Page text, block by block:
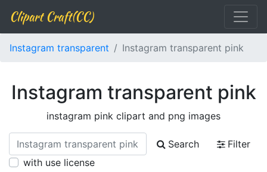
Clipart Craft(CC)
Instagram transparent Instagram transparent pink
Instagram transparent pink
instagram pink clipart and png images
Search
Filter
with use license